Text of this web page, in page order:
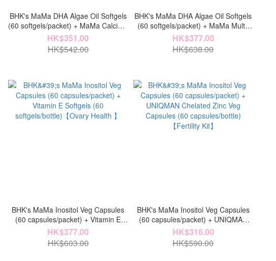
BHK's MaMa DHA Algae Oil Softgels
(60 softgels/packet) + MaMa Calcium
EX Tablets (60 tablets/packet)
【Intelligence & Strength】
HK$351.00
HK$542.00
BHK's MaMa DHA Algae Oil Softgels
(60 softgels/packet) + MaMa Multi-
Vitamin Tablets (60 tablets/packet)
【Baby & Nutrition】
HK$377.00
HK$638.00
BHK's MaMa Inositol Veg Capsules
(60 capsules/packet) + Vitamin E
Softgels (60 softgels/bottle)【Ovary
Health 】
HK$377.00
HK$603.00
BHK's MaMa Inositol Veg Capsules
(60 capsules/packet) + UNIQMAN
Chelated Zinc Veg Capsules (60
capsules/bottle)【Fertility Kit】
HK$316.00
HK$590.00